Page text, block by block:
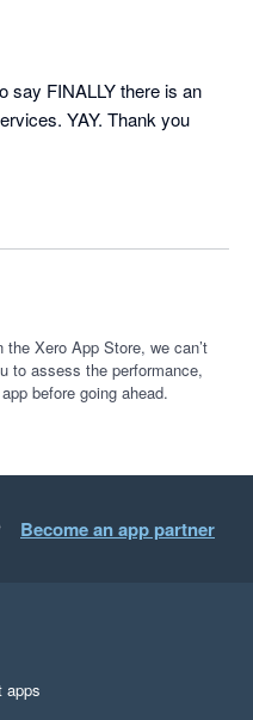
say FINALLY there is an
YAY. Thank you
Xero App Store, we can’t
to assess the performance,
before going ahead.
Become an app partner
apps